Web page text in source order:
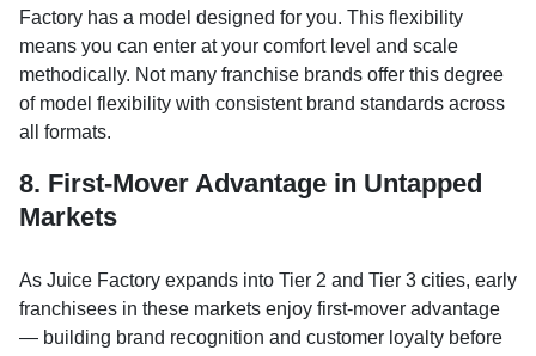
Factory has a model designed for you. This flexibility
means you can enter at your comfort level and scale
methodically. Not many franchise brands offer this degree
of model flexibility with consistent brand standards across
all formats.
8. First-Mover Advantage in Untapped
Markets
As Juice Factory expands into Tier 2 and Tier 3 cities, early
franchisees in these markets enjoy first-mover advantage
— building brand recognition and customer loyalty before